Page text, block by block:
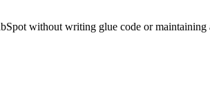
without writing glue code or maintaining